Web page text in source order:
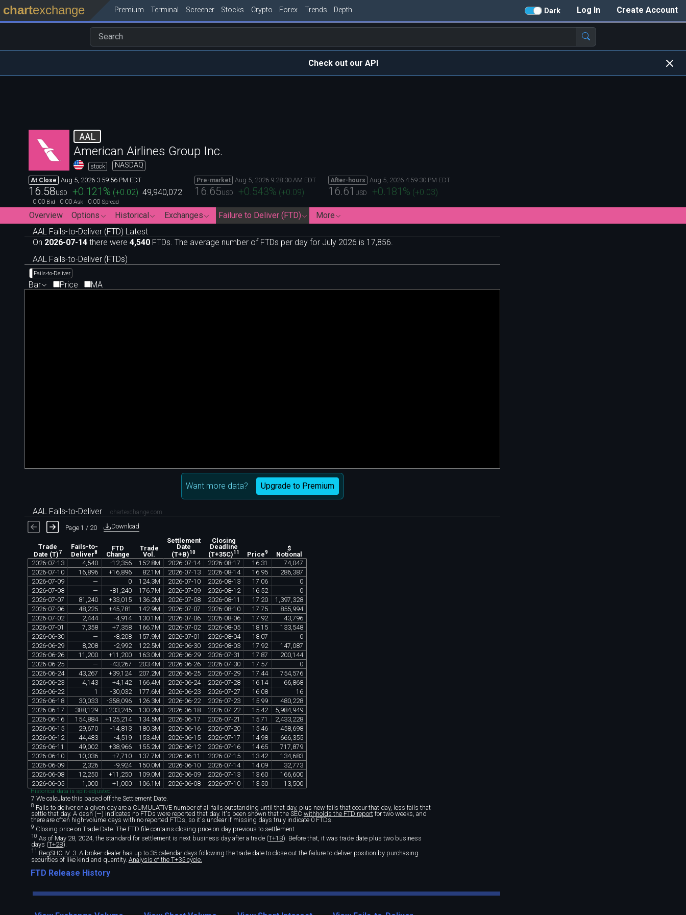
Create Account
Log In
Dark
chartexchange Premium Terminal Screener Stocks Crypto Forex Trends Depth
Check out our API
AAL
American Airlines Group Inc.
stock NASDAQ
At Close Aug 5, 2026 3:59:56 PM EDT
16.58USD +0.121% (+0.02) 49,940,072
0.00 Bid 0.00 Ask 0.00 Spread
Pre-market Aug 5, 2026 9:28:30 AM EDT
16.65USD +0.543% (+0.09)
After-hours Aug 5, 2026 4:59:30 PM EDT
16.61 USD +0.181 % (+0.03)
Overview Options Historical Exchanges Failure to Deliver (FTD)
More
AAL Fails-to-Deliver (FTD) Latest
On 2026-07-14 there were 4,540 FTDs. The average number of FTDs per day for July 2026 is 17,856.
AAL Fails-to-Deliver (FTDs)
Fails-to-Deliver
Bar Price MA
Want more data? Upgrade to Premium
AAL Fails-to-Deliver chartexchange.com
Page 1 / 20 Download
Trade
Date (T)7
Fails-to-
Deliver8
FTD
Change
Trade
Vol.
Settlement
Date
(T+B)10
Closing
Deadline
(T+35C)11 Price9
$
Notional
2026-07-13 4, 540 -12 356 152 8M 2026-07-14 2026-08-17 16 31 74, 047
2026-07-10 16 896 +16 896 82 1M 2026-07-13 2026-08-14 16 95 286 387
2026-07-09 — 0 124. 3M 2026-07-10 2026-08-13 17 06
0
2026-07-08 — -81 240 176 7M 2026-07-09 2026-08-12 16 52
0
2026-07-07 81 240 +33 015 136 2M 2026-07-08 2026-08-11 17 20 1 397 328
2026-07-06 48 225 +45 781 142 9M 2026-07-07 2026-08-10 17 75 855 994
2026-07-02 2 444 -4, 914 130 1M 2026-07-06 2026-08-06 17 92 43 796
2026-07-01 7 358 +7 358 166 7M 2026-07-02 2026-08-05 18 15 133 548
2026-06-30 — -8 208 157 9M 2026-07-01 2026-08-04 18 07
0
2026-06-29 8 208 -2 992 122 5M 2026-06-30 2026-08-03 17 92 147 087
2026-06-26 11 200 +11 200 163 0M 2026-06-29 2026-07-31 17 87 200 144
2026-06-25 — -43 267 203 4M 2026-06-26 2026-07-30 17 57
0
2026-06-24 43 267 +39 124 207 2M 2026-06-25 2026-07-29 17 44 754, 576
2026-06-23 4,143 +4,142 166 4M 2026-06-24 2026-07-28 16 14 66 868
2026-06-22 1 -30 032 177 6M 2026-06-23 2026-07-27 16 08
16
2026-06-18 30 033 -358 096 126 3M 2026-06-22 2026-07-23 15 99 480 228
2026-06-17 388 129 +233 245 130 2M 2026-06-18 2026-07-22 15 42 5 984, 949
2026-06-16 154, 884 +125 214 134. 5M 2026-06-17 2026-07-21 15 71 2 433 228
2026-06-15 29 670 -14, 813 180 3M 2026-06-16 2026-07-20 15 46 458 698
2026-06-12 44,483 -4, 519 153 4M 2026-06-15 2026-07-17 14. 98 666 355
2026-06-11 49 002 +38 966 155 2M 2026-06-12 2026-07-16 14. 65 717 879
2026-06-10 10 036 +7 710 137 7M 2026-06-11 2026-07-15 13 42 134, 683
2026-06-09 2 326 -9 924 150 0M 2026-06-10 2026-07-14 14. 09 32 773
2026-06-08 12 250 +11 250 109 0M 2026-06-09 2026-07-13 13 60 166 600
2026-06-05 1 000 +1 000 106 1M 2026-06-08 2026-07-10 13 50 13 500
Historical data is split-adjusted.
7 We calculate this based off the Settlement Date.
8 Fails to deliver on a given day are a CUMULATIVE number of all fails outstanding until that day, plus new fails that occur that day, less fails that
settle that day. A dash (—) indicates no FTDs were reported that day. It's been shown that the SEC withholds the FTD reportfor two weeks, and
there are often high-volume days with no reported FTDs, so it's unclear if missing days truly indicate 0 FTDs.
9 Closing price on Trade Date. The FTD file contains closing price on day previous to settlement.
10 As of May 28, 2024, the standard for settlement is next business day after a trade (T+1B). Before that, it was trade date plus two business
days (T+2B).
11 RegSHO IV. 3. A broker-dealer has up to 35 calendar days following the trade date to close out the failure to deliver position by purchasing
securities of like kind and quantity. Analysis of the T+35 cycle.
FTD Release History